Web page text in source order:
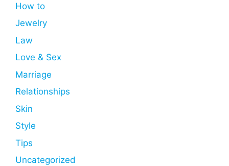
How to
Jewelry
Law
Love & Sex
Marriage
Relationships
Skin
Style
Tips
Uncategorized